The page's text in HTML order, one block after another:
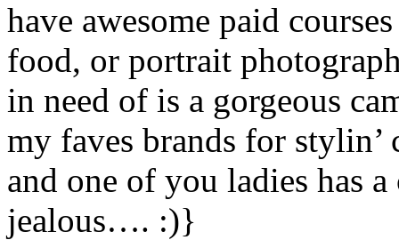
have awesome paid
food, or portrait
in need of is a gorgeous
my faves brands for stylin’
and one of you ladies has
jealous…. :)}